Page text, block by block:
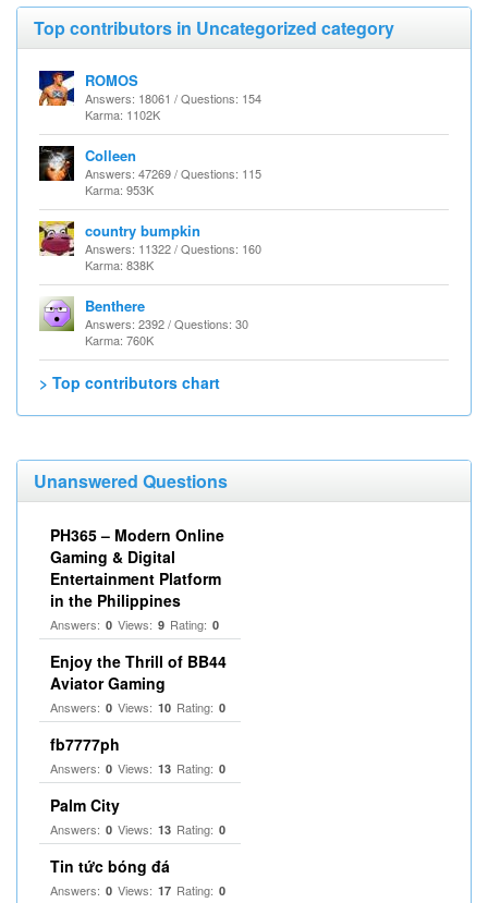
Top contributors in Uncategorized category
ROMOS
Answers: 18061 / Questions: 154
Karma: 1102K
Colleen
Answers: 47269 / Questions: 115
Karma: 953K
country bumpkin
Answers: 11322 / Questions: 160
Karma: 838K
Benthere
Answers: 2392 / Questions: 30
Karma: 760K
> Top contributors chart
Unanswered Questions
PH365 – Modern Online
Gaming & Digital
Entertainment Platform
in the Philippines
Answers: 0 Views: 9 Rating: 0
Enjoy the Thrill of BB44
Aviator Gaming
Answers: 0 Views: 10 Rating: 0
fb7777ph
Answers: 0 Views: 13 Rating: 0
Palm City
Answers: 0 Views: 13 Rating: 0
Tin tức bóng đá
Answers: 0 Views: 17 Rating: 0